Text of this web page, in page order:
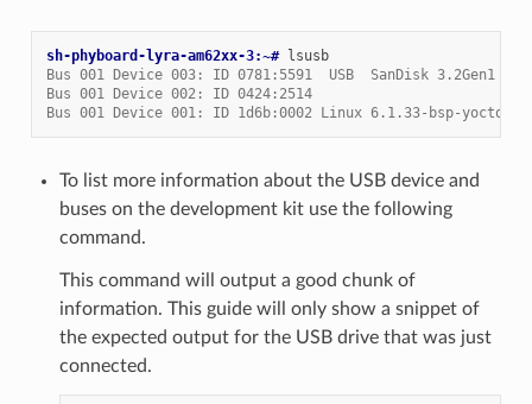
sh-phyboard-lyra-am62xx-3:~#
lsusb
Bus 001 Device 003: ID 0781:5591  USB  SanDisk 3.2Gen1
Bus 001 Device 002: ID 0424:2514
Bus 001 Device 001: ID 1d6b:0002 Linux 6.1.33-bsp-yocto-
To list more information about the USB device and
buses on the development kit use the following
command.
This command will output a good chunk of
information. This guide will only show a snippet of
the expected output for the USB drive that was just
connected.